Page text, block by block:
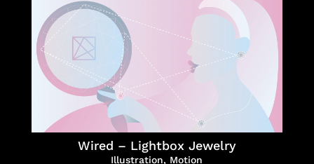
Wired – Lightbox Jewelry
Illustration, Motion